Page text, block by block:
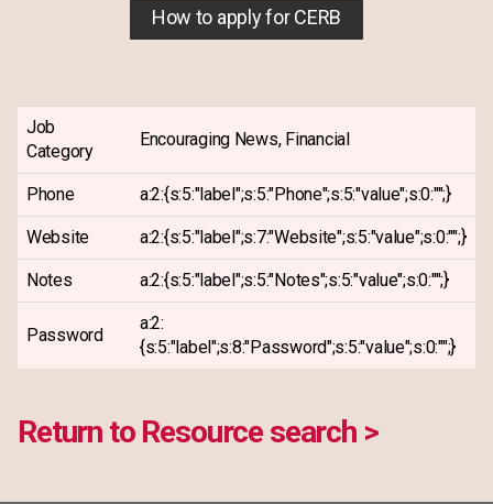
How to apply for CERB
Job
Category
Encouraging News, Financial
Phone a:2:{s:5:"label";s:5:"Phone";s:5:"value";s:0:"";}
Website a:2:{s:5:"label";s:7:"Website";s:5:"value";s:0:"";}
Notes a:2:{s:5:"label";s:5:"Notes";s:5:"value";s:0:"";}
Password
a:2:
{s:5:"label";s:8:"Password";s:5:"value";s:0:"";}
Return to Resource search >